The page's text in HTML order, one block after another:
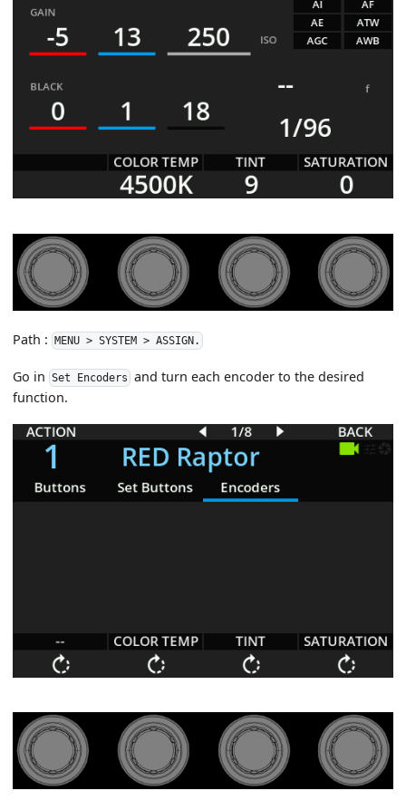
Path : MENU > SYSTEM > ASSIGN.
Go in Set Encoders and turn each encoder to the desired
function.